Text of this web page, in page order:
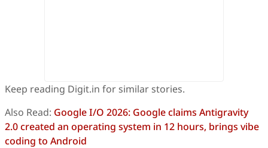
Keep reading Digit.in for similar stories.
Also Read: Google I/O 2026: Google claims Antigravity
2.0 created an operating system in 12 hours, brings vibe
coding to Android